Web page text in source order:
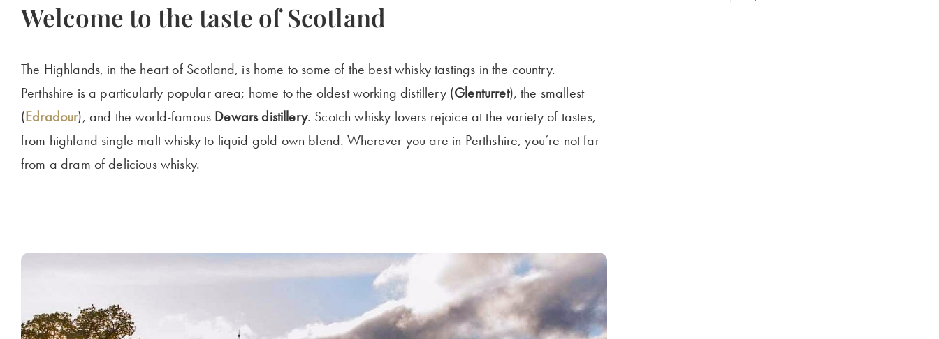
Welcome to the taste of Scotland
The Highlands, in the heart of Scotland, is home to some of the best whisky tastings in the country.
Perthshire is a particularly popular area; home to the oldest working distillery (Glenturret), the smallest
(Edradour), and the world-famous Dewars distillery. Scotch whisky lovers rejoice at the variety of tastes,
from highland single malt whisky to liquid gold own blend. Wherever you are in Perthshire, you’re not far
from a dram of delicious whisky.